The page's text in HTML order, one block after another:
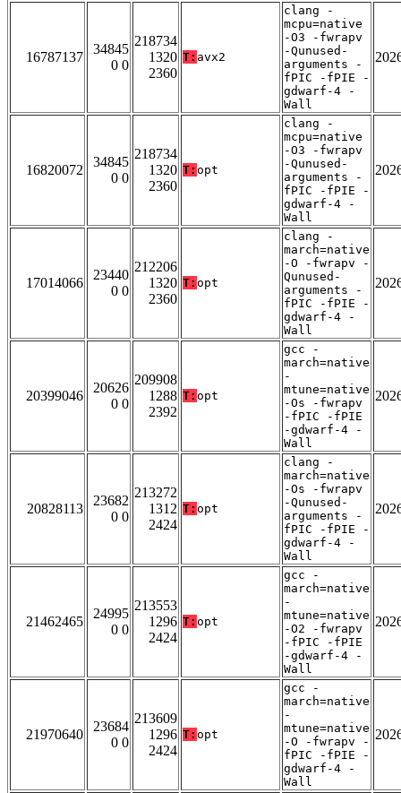
16787137
34845
0 0
218734
1320
2360
T: avx2
clang -
mcpu=native
-O3 -fwrapv
-Qunused-
arguments -
fPIC -fPIE -
gdwarf-4 -
Wall
16820072
34845
0 0
218734
1320
2360
T: opt
clang -
mcpu=native
-O3 -fwrapv
-Qunused-
arguments -
fPIC -fPIE -
gdwarf-4 -
Wall
17014066
23440
0 0
212206
1320
2360
T: opt
clang -
march=native
-O -fwrapv -
Qunused-
arguments -
fPIC -fPIE -
gdwarf-4 -
Wall
20399046
20626
0 0
209908
1288
2392
T: opt
gcc -
march=native
-
mtune=native
-Os -fwrapv
-fPIC -fPIE
-gdwarf-4 -
Wall
20828113
23682
0 0
213272
1312
2424
T: opt
clang -
march=native
-Os -fwrapv
-Qunused-
arguments -
fPIC -fPIE -
gdwarf-4 -
Wall
21462465
24995
0 0
213553
1296
2424
T: opt
gcc -
march=native
-
mtune=native
-O2 -fwrapv
-fPIC -fPIE
-gdwarf-4 -
Wall
21970640
23684
0 0
213609
1296
2424
T: opt
gcc -
march=native
-
mtune=native
-O -fwrapv -
fPIC -fPIE -
gdwarf-4 -
Wall